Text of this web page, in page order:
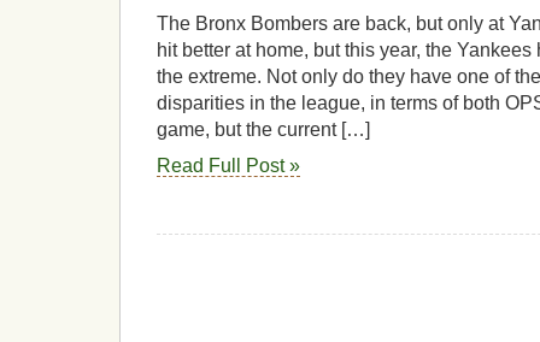
The Bronx Bombers are back, but only at
hit better at home, but this year, the
the extreme. Not only do they have one of
disparities in the league, in terms of both
game, but the current […]
Read Full Post »